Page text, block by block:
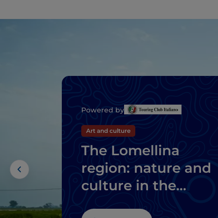
Powered by
Art and culture
The Lomellina
region: nature and
culture in the